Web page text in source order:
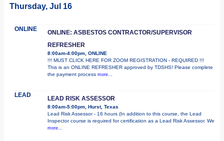
Thursday, Jul 16
ONLINE
ONLINE: ASBESTOS CONTRACTOR/SUPERVISOR
REFRESHER
8:00am-4:00pm, ONLINE
!!! MUST CLICK HERE FOR ZOOM REGISTRATION - REQUIRED !!!
This is an ONLINE REFRESHER approved by TDSHS! Please complete
the payment process more...
LEAD LEAD RISK ASSESSOR
8:00am-5:00pm, Hurst, Texas
Lead Risk Assessor - 16 hours (In addition to this course, the Lead
Inspector course is required for certification as a Lead Risk Assessor. We
more...